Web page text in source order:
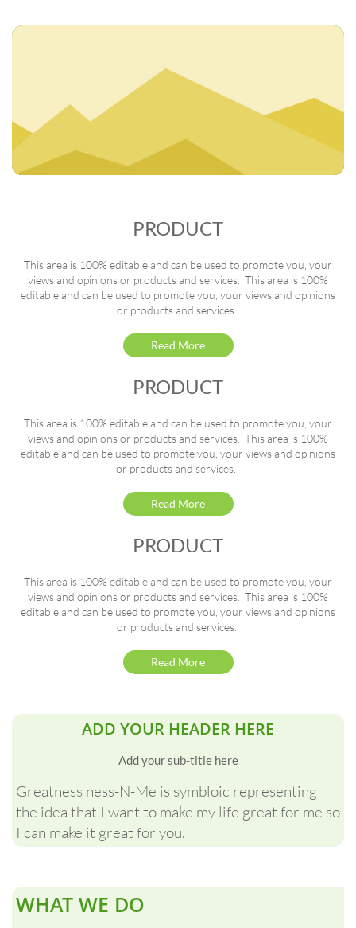
PRODUCT
This area is 100% editable and can be used to promote you, your
views and opinions or products and services. This area is 100%
editable and can be used to promote you, your views and opinions
or products and services.
Read More
PRODUCT
This area is 100% editable and can be used to promote you, your
views and opinions or products and services. This area is 100%
editable and can be used to promote you, your views and opinions
or products and services.
Read More
PRODUCT
This area is 100% editable and can be used to promote you, your
views and opinions or products and services. This area is 100%
editable and can be used to promote you, your views and opinions
or products and services.
Read More
ADD YOUR HEADER HERE
Add your sub-title here
Greatness ness-N-Me is symbloic representing
the idea that I want to make my life great for me so
I can make it great for you.
WHAT WE DO